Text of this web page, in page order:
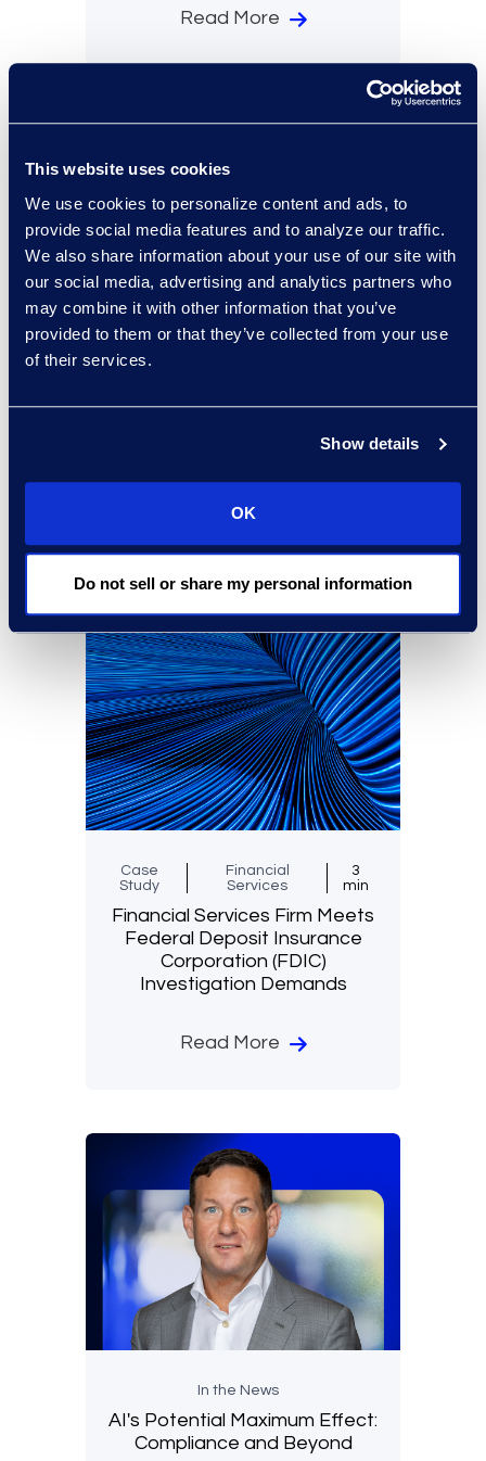
This website uses cookies
We use cookies to personalize content and ads, to
provide social media features and to analyze our traffic.
We also share information about your use of our site with
our social media, advertising and analytics partners who
may combine it with other information that you’ve
provided to them or that they’ve collected from your use
of their services.
Show details
OK
Do not sell or share my personal information
Read More
Case Study
Documents in Early Case
Read More
Case
Study
Financial
Services
3
min
Financial Services Firm Meets
Federal Deposit Insurance
Corporation (FDIC)
Investigation Demands
Read More
In the News
AI's Potential Maximum Effect:
Compliance and Beyond